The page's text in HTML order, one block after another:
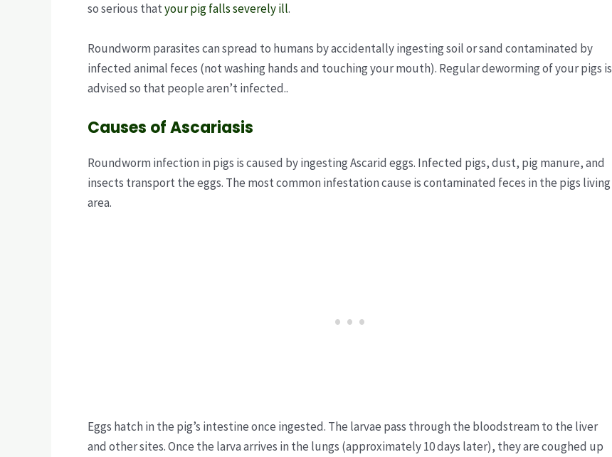
so serious thatyour pig falls severely ill.
Roundworm parasites can spread to humans by accidentally ingesting soil or sand contaminated by
infected animal feces (not washing hands and touching your mouth). Regular deworming of your pigs is
advised so that people aren’t infected..
Causes of Ascariasis
Roundworm infection in pigs is caused by ingesting Ascarid eggs. Infected pigs, dust, pig manure, and
insects transport the eggs. The most common infestation cause is contaminated feces in the pigs living
area.
Eggs hatch in the pig’s intestine once ingested. The larvae pass through the bloodstream to the liver
and other sites. Once the larva arrives in the lungs (approximately 10 days later), they are coughed up